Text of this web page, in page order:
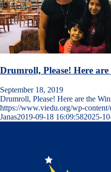
Drumroll, Please! Here
September 18, 2019
Drumroll, Please! Here are the
https://www.viedu.org/wp-
Janas2019-09-18 16:09:582025-